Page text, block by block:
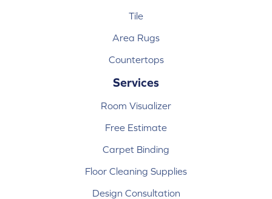
Tile
Area Rugs
Countertops
Services
Room Visualizer
Free Estimate
Carpet Binding
Floor Cleaning Supplies
Design Consultation